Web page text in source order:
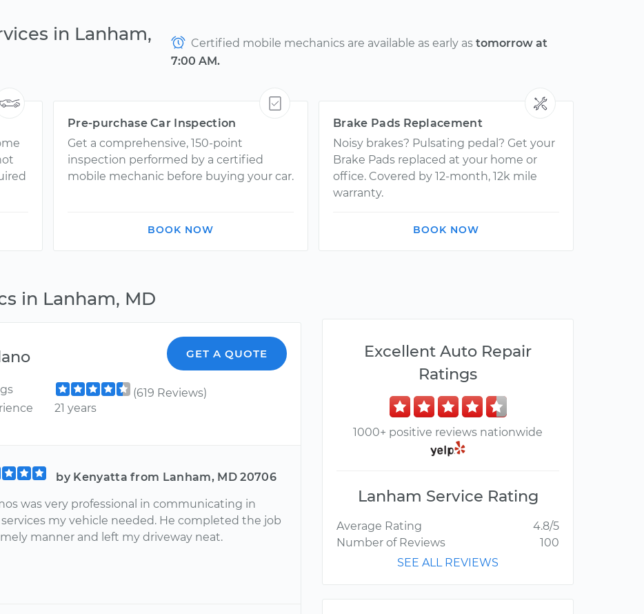
in Lanham,
Certified mobile mechanics are available as early as tomorrow at
7:00 AM.
Pre-purchase Car Inspection
Get a comprehensive, 150-point
inspection performed by a certified
mobile mechanic before buying your car.
BOOK NOW
Brake Pads Replacement
Noisy brakes? Pulsating pedal? Get your
Brake Pads replaced at your home or
office. Covered by 12-month, 12k mile
warranty.
BOOK NOW
in Lanham, MD
GET A QUOTE
(619 Reviews)
21 years
by Kenyatta from Lanham, MD 20706
was very professional in communicating in
my vehicle needed. He completed the job
manner and left my driveway neat.
Excellent Auto Repair
Ratings
1000+ positive reviews nationwide
Lanham Service Rating
Average Rating
4.8/5
Number of Reviews
100
SEE ALL REVIEWS